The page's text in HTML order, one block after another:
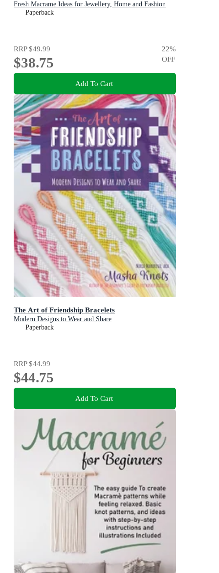
Fresh Macrame Ideas for Jewellery, Home and Fashion
Paperback
RRP$49.99
$38.75
22%
OFF
Add To Cart
The Art of Friendship Bracelets
Modern Designs to Wear and Share
Paperback
RRP$44.99
$44.75
Add To Cart